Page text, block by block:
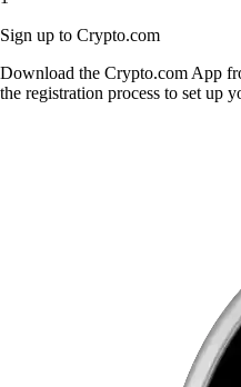
Sign up to Crypto.com
Download the Crypto.com App
the registration process to set up